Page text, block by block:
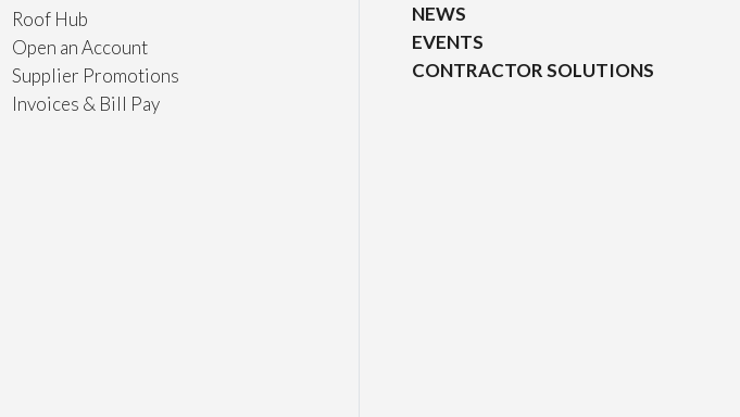
Roof Hub
Open an Account
Supplier Promotions
Invoices & Bill Pay
NEWS
EVENTS
CONTRACTOR SOLUTIONS